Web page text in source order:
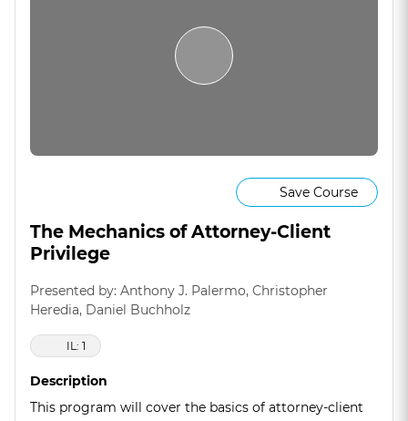
Save Course
The Mechanics of Attorney-Client
Privilege
Presented by: Anthony J. Palermo, Christopher
Heredia, Daniel Buchholz
IL: 1
Description
This program will cover the basics of attorney-client